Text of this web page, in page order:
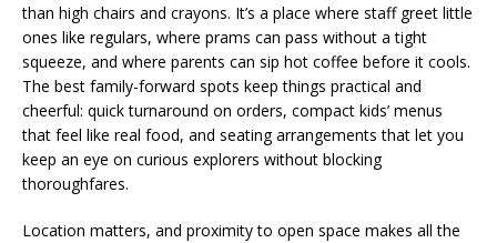
than high chairs and crayons. It’s a place where staff greet little
ones like regulars, where prams can pass without a tight
squeeze, and where parents can sip hot coffee before it cools.
The best family-forward spots keep things practical and
cheerful: quick turnaround on orders, compact kids’ menus
that feel like real food, and seating arrangements that let you
keep an eye on curious explorers without blocking
thoroughfares.
Location matters, and proximity to open space makes all the